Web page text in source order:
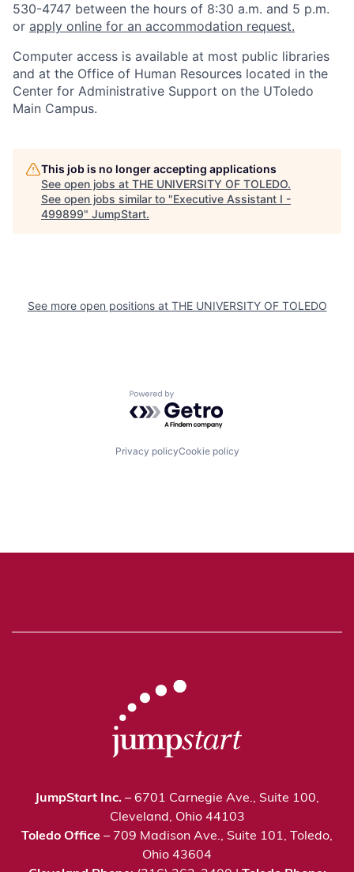
530-4747 between the hours of 8:30 a.m. and 5 p.m.
or apply online for an accommodation request.
Computer access is available at most public libraries
and at the Office of Human Resources located in the
Center for Administrative Support on the UToledo
Main Campus.
This job is no longer accepting applications
See open jobs at THE UNIVERSITY OF TOLEDO.
See open jobs similar to "Executive Assistant I -
499899" JumpStart.
See more open positions at THE UNIVERSITY OF TOLEDO
Powered by Getro.com
Privacy policyCookie policy
JumpStart Inc. – 6701 Carnegie Ave., Suite 100,
Cleveland, Ohio 44103
Toledo Office – 709 Madison Ave., Suite 101, Toledo,
Ohio 43604